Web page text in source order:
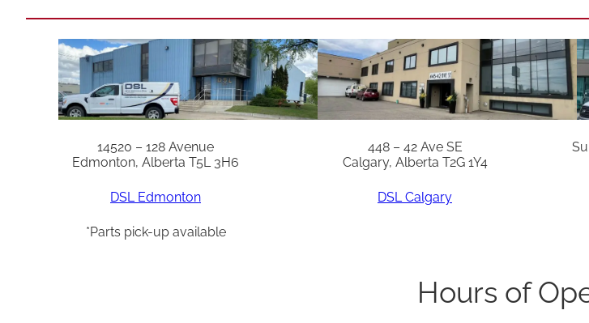
-
6
R
q
u
a
n
y
14520 – 128 Avenue
Edmonton, Alberta T5L 3H6
DSL Edmonton
*Parts pick-up available
448 – 42 Ave SE
Calgary, Alberta T2G 1Y4
DSL Calgary
Hours of